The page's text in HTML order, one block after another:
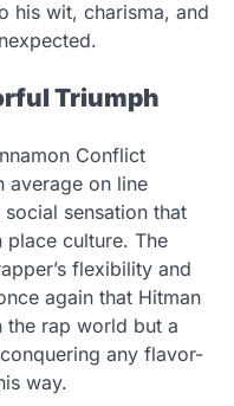
his wit, charisma, and
Triumph
Conflict
average on line
sensation that
place culture. The
flexibility and
again that Hitman
the rap world but a
any flavor-
way.